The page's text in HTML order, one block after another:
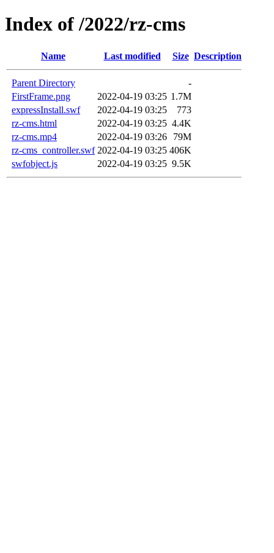
Index of /2022/rz-cms
Name Last modified Size Description
Parent Directory
-
FirstFrame.png
2022-04-19 03:25 1.7M
expressInstall.swf
2022-04-19 03:25
773
rz-cms.html
2022-04-19 03:25 4.4K
rz-cms.mp4
2022-04-19 03:26
79M
rz-cms_controller.swf 2022-04-19 03:25 406K
swfobject.js
2022-04-19 03:25 9.5K